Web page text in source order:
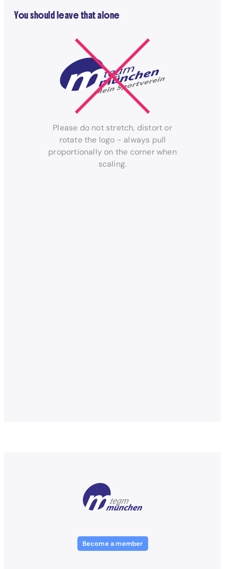
You should leave that alone
Please do not stretch, distort or
rotate the logo - always pull
proportionally on the corner when
scaling.
Become a member